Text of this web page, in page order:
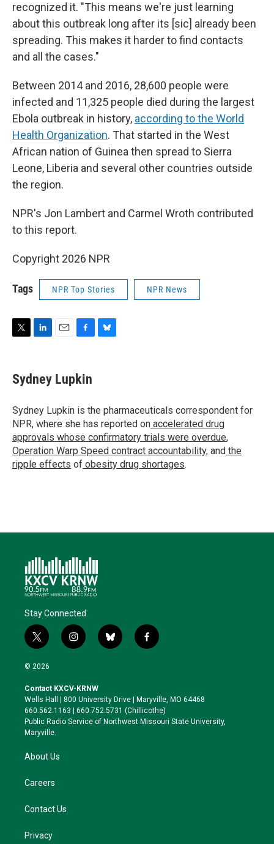
recognized it. "This means we're just learning
about this outbreak long after its [sic] already been
spreading. This makes it harder to find contacts
and all the cases."
Between 2014 and 2016, 28,600 people were
infected and 11,325 people died during the largest
Ebola outbreak in history, according to the World
Health Organization. That started in the West
African nation of Guinea then spread to Sierra
Leone, Liberia and several other countries outside
the region.
NPR's Jon Lambert and Carmel Wroth contributed
to this report.
Copyright 2026 NPR
Tags NPR Top Stories NPR News
t
t
r
k
e
I
n
i
l
e
b
o
k
y
Sydney Lupkin
Sydney Lupkin is the pharmaceuticals correspondent for
NPR, where she has reported on accelerated drug
approvals whose confirmatory trials were overdue,
Operation Warp Speed contract accountability, and the
ripple effects of obesity drug shortages.
Stay Connected
t
w
i
t
e
r
i
n
a
g
r
a
b
l
k
y
f
a
o
o
k
© 2026
Contact KXCV-KRNW
Wells Hall | 800 University Drive | Maryville, MO 64468
660.562.1163 | 660.752.5731 (Chillicothe)
Public Radio Service of Northwest Missouri State University,
Maryville.
About Us
Careers
Contact Us
Privacy